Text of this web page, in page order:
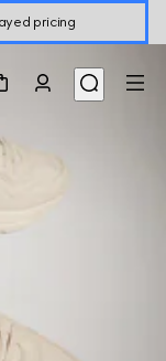
pricing